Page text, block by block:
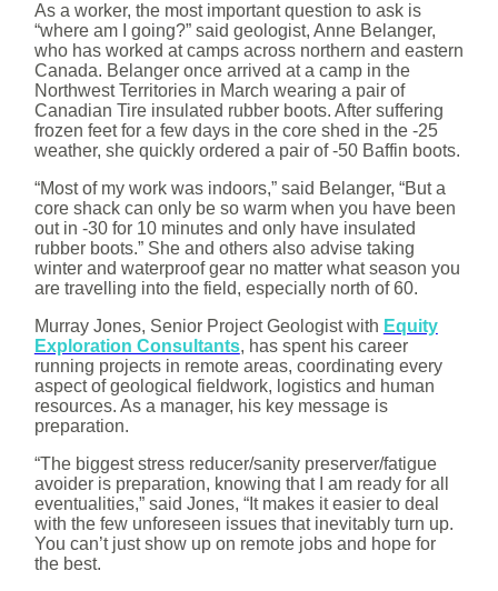
As a worker, the most important question to ask is
“where am I going?” said geologist, Anne Belanger,
who has worked at camps across northern and eastern
Canada. Belanger once arrived at a camp in the
Northwest Territories in March wearing a pair of
Canadian Tire insulated rubber boots. After suffering
frozen feet for a few days in the core shed in the -25
weather, she quickly ordered a pair of -50 Baffin boots.
“Most of my work was indoors,” said Belanger, “But a
core shack can only be so warm when you have been
out in -30 for 10 minutes and only have insulated
rubber boots.” She and others also advise taking
winter and waterproof gear no matter what season you
are travelling into the field, especially north of 60.
Murray Jones, Senior Project Geologist with Equity
Exploration Consultants, has spent his career
running projects in remote areas, coordinating every
aspect of geological fieldwork, logistics and human
resources. As a manager, his key message is
preparation.
“The biggest stress reducer/sanity preserver/fatigue
avoider is preparation, knowing that I am ready for all
eventualities,” said Jones, “It makes it easier to deal
with the few unforeseen issues that inevitably turn up.
You can’t just show up on remote jobs and hope for
the best.